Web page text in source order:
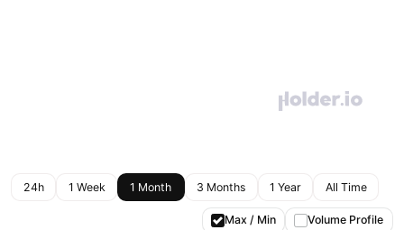
24h 1 Week 1 Month 3 Months 1 Year All Time
Max / Min Volume Profile